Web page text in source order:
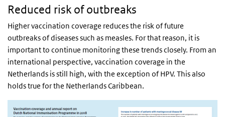
Reduced risk of outbreaks
Higher vaccination coverage reduces the risk of future
outbreaks of diseases such as measles. For that reason, it is
important to continue monitoring these trends closely. From an
international perspective, vaccination coverage in the
Netherlands is still high, with the exception of HPV. This also
holds true for the Netherlands Caribbean.